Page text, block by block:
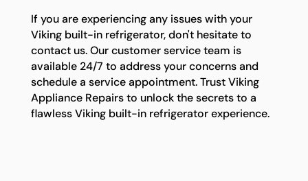
If you are experiencing any issues with your
Viking built-in refrigerator, don't hesitate to
contact us. Our customer service team is
available 24/7 to address your concerns and
schedule a service appointment. Trust Viking
Appliance Repairs to unlock the secrets to a
flawless Viking built-in refrigerator experience.